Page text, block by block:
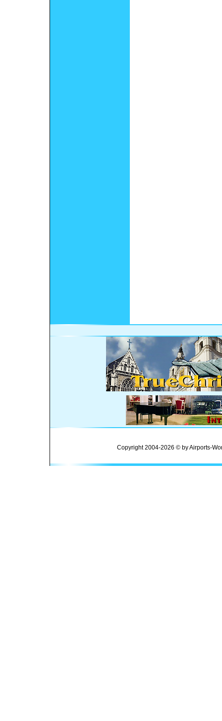
Copyright 2004-2026 © by Airports-